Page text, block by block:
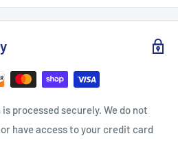
processed securely. We do not
have access to your credit card